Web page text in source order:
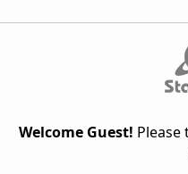
Welcome Guest!